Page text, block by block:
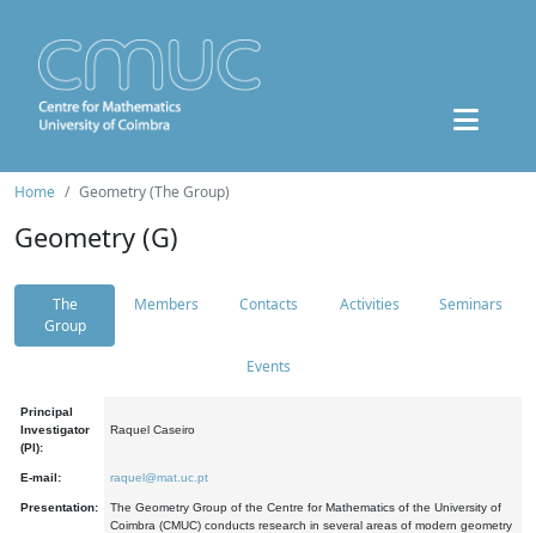
Home Geometry (The Group)
Geometry (G)
The
Group
Members Contacts Activities Seminars
Events
Principal
Investigator
(PI):
Raquel Caseiro
E-mail: raquel@mat.uc.pt
Presentation:
The Geometry Group of the Centre for Mathematics of the University of
Coimbra (CMUC) conducts research in several areas of modern geometry